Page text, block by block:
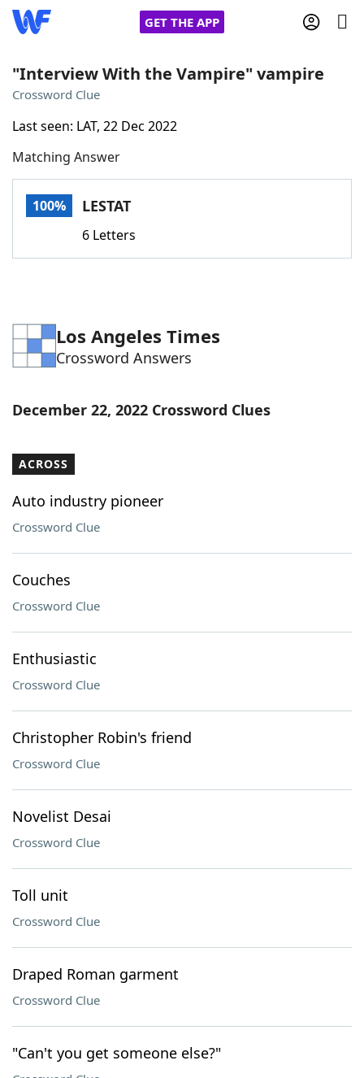
GET THE APP
Words With Friends
NYT Crossplay Cheat
Word GamesHelpers
Our Brands
"Interview With the Vampire" vampire
Crossword Clue
Last seen: LAT, 22 Dec 2022
Matching Answer
100% LESTAT
6 Letters
Los Angeles Times
Crossword Answers
December 22, 2022 Crossword Clues
ACROSS
Auto industry pioneer
Crossword Clue
Couches
Crossword Clue
Enthusiastic
Crossword Clue
Christopher Robin's friend
Crossword Clue
Novelist Desai
Crossword Clue
Toll unit
Crossword Clue
Draped Roman garment
Crossword Clue
"Can't you get someone else?"